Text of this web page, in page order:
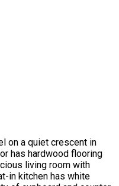
on a quiet crescent in
has hardwood flooring
living room with
in kitchen has white